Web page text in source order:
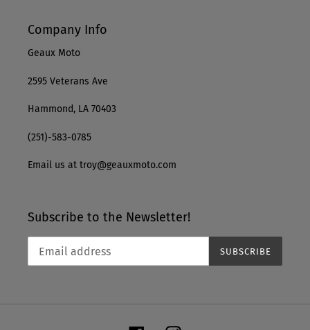
Company Info
Geaux Moto
2595 Veterans Ave
Hammond, LA 70403
(251)-583-0785
Email us at troy@geauxmoto.com
Subscribe to the Newsletter!
SUBSCRIBE